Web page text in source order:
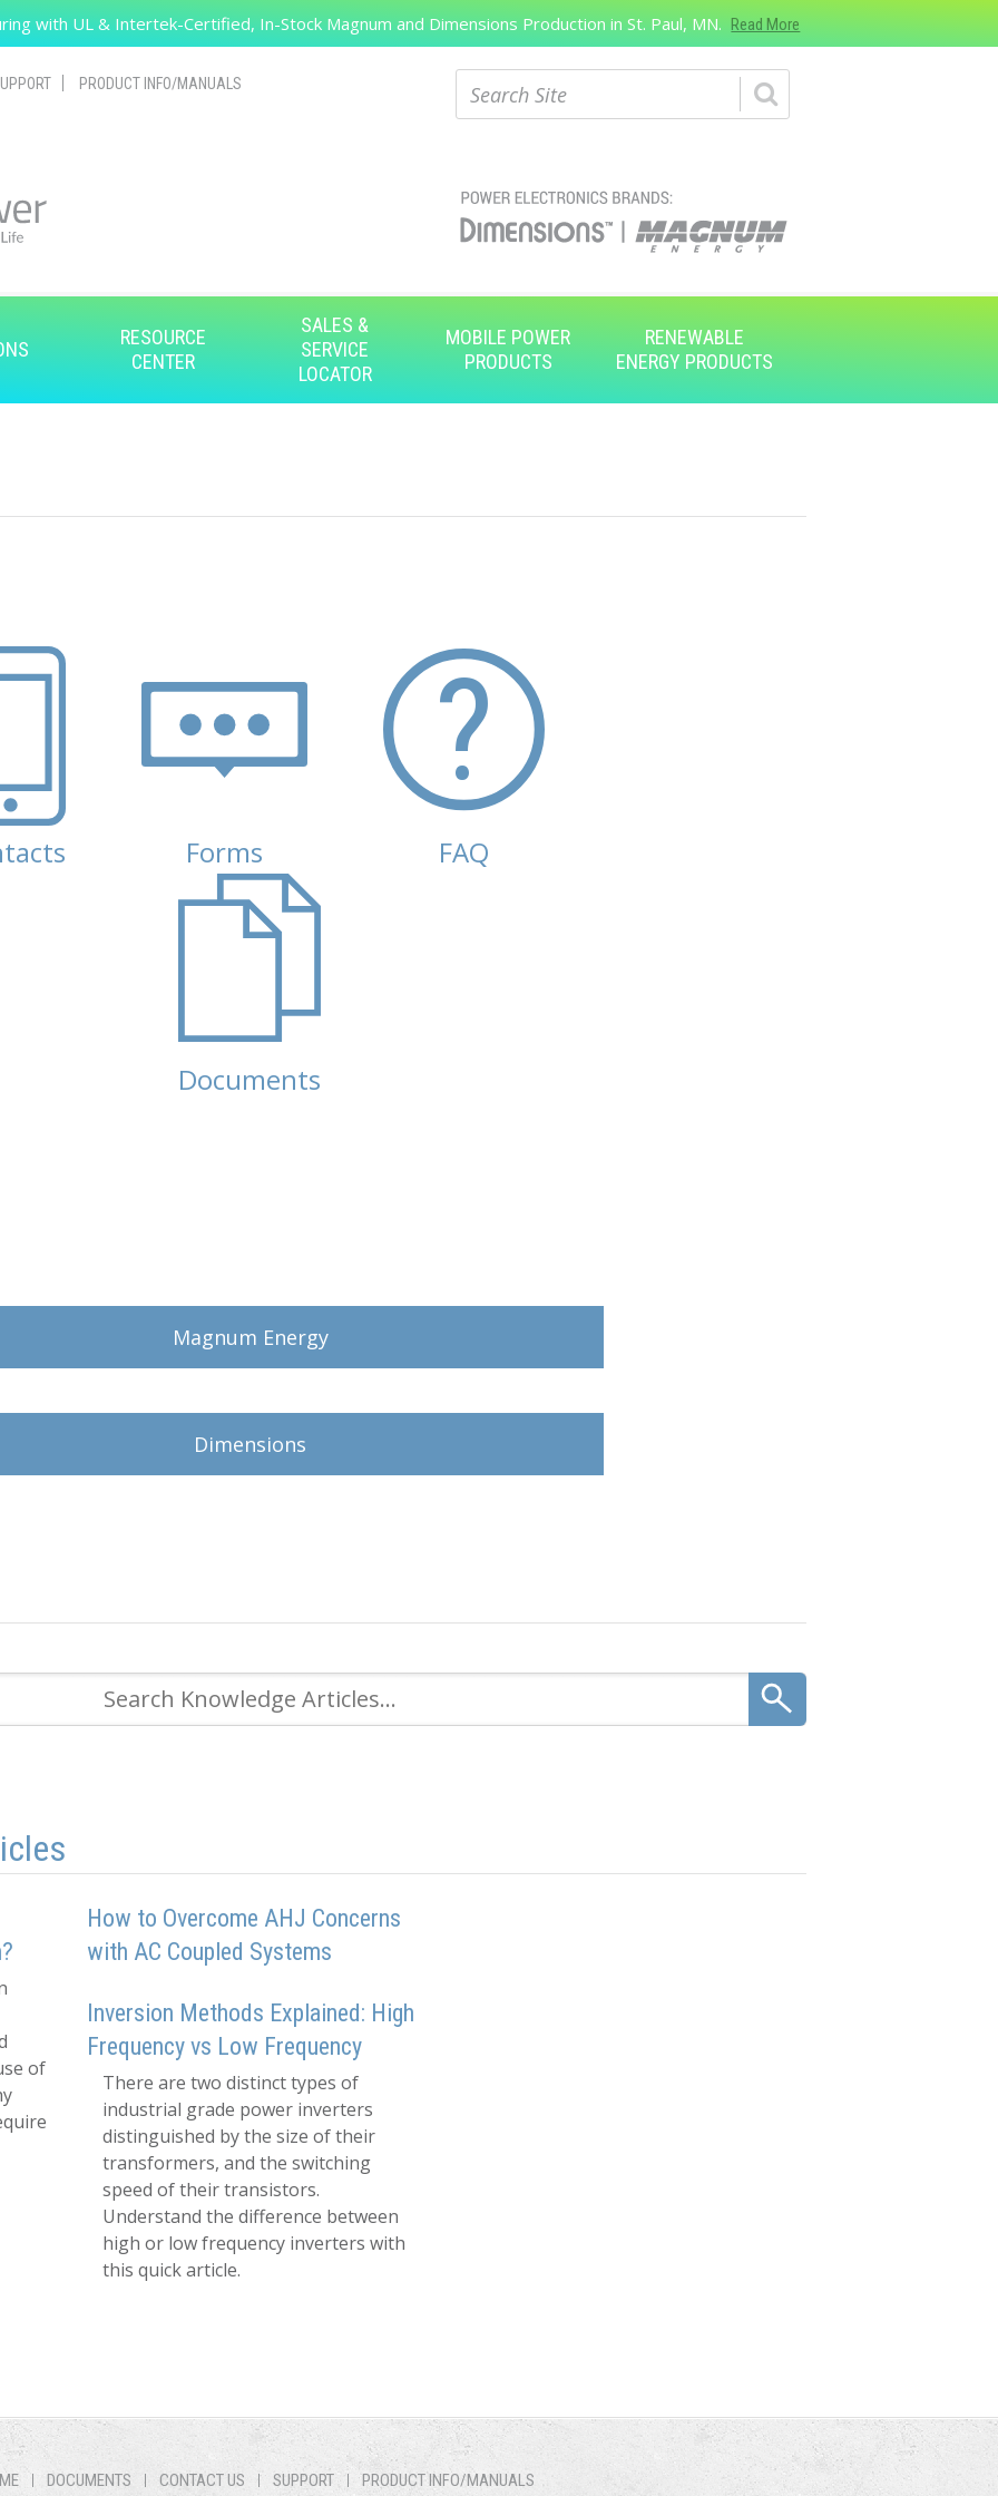
Search
with UL & Intertek-Certified, In-Stock Magnum and Dimensions Production in St. Paul, MN. Read More
PRODUCT INFO/MANUALS
RESOURCE
CENTER
SALES &
SERVICE
LOCATOR
MOBILE POWER
PRODUCTS
RENEWABLE
ENERGY PRODUCTS
Forms FAQ
Documents
Magnum Energy
Dimensions
of
How to Overcome AHJ Concerns
with AC Coupled Systems
Inversion Methods Explained: High
Frequency vs Low Frequency
There are two distinct types of
industrial grade power inverters
distinguished by the size of their
transformers, and the switching
speed of their transistors.
Understand the difference between
high or low frequency inverters with
this quick article.
DOCUMENTS CONTACT US SUPPORT PRODUCT INFO/MANUALS